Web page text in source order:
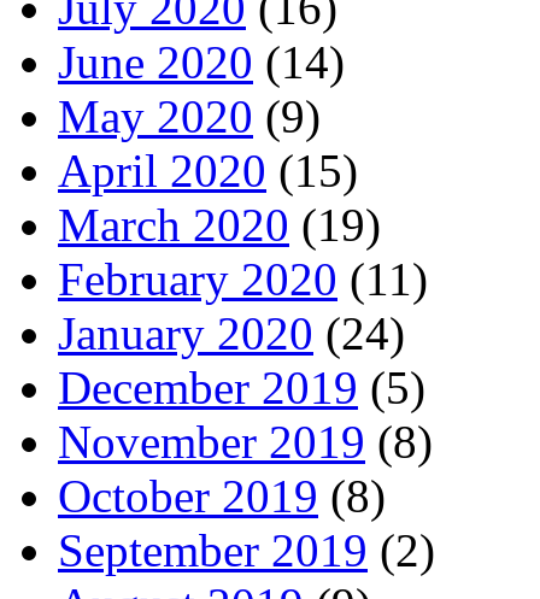
June 2020 (14)
May 2020 (9)
April 2020 (15)
March 2020 (19)
February 2020 (11)
January 2020 (24)
December 2019 (5)
November 2019 (8)
October 2019 (8)
September 2019 (2)